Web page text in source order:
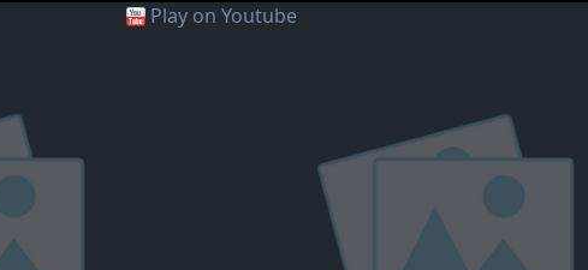
Play on Youtube